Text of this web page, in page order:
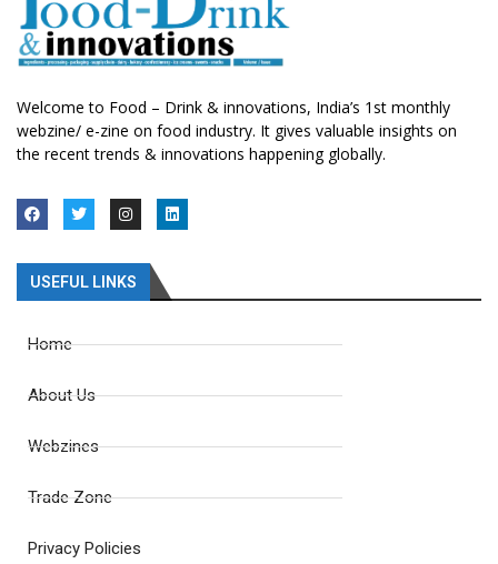
Welcome to Food – Drink & innovations, India’s 1st monthly
webzine/ e-zine on food industry. It gives valuable insights on
the recent trends & innovations happening globally.
USEFUL LINKS
Home
About Us
Webzines
Trade Zone
Privacy Policies